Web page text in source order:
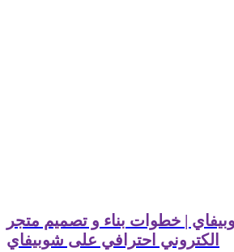
| خطوات بناء و تصميم متجر
الكتروني احترافي على شوبيفاي